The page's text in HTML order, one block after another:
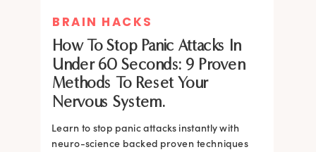
BRAIN HACKS
How To Stop Panic Attacks In
Under 60 Seconds: 9 Proven
Methods To Reset Your
Nervous System.
Learn to stop panic attacks instantly with
neuro-science backed proven techniques